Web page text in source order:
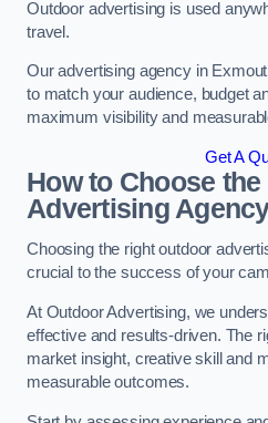
Outdoor advertising is used
travel.
Our advertising agency in
to match your audience, budget
maximum visibility and
Get A
How to Choose
Advertising
Choosing the right outdoor
crucial to the success of your
At Outdoor Advertising, we
effective and results-driven. The
market insight, creative skill and
measurable outcomes.